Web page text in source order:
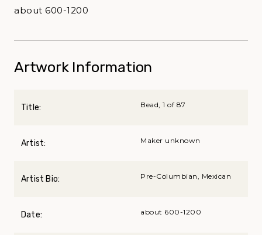
about 600-1200
Artwork Information
Title: Bead, 1 of 87
Artist: Maker unknown
Artist Bio: Pre-Columbian, Mexican
Date: about 600-1200